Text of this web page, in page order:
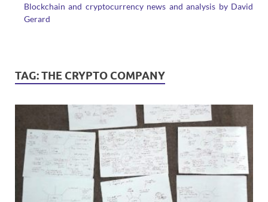
Blockchain and cryptocurrency news and analysis by David
Gerard
TAG:THE CRYPTO COMPANY